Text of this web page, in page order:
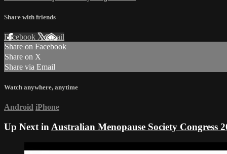
Share with friends
Facebook XEmail
Share on Facebook
Share on X
Share via Email
Watch anywhere, anytime
Android iPhone
Up Next in Australian Menopause Society Congress